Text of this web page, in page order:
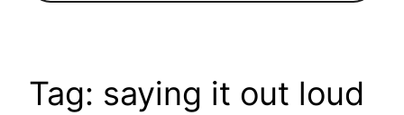
Tag: saying it out loud